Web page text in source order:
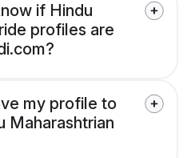
if Hindu
profiles are
my profile to
Maharashtrian